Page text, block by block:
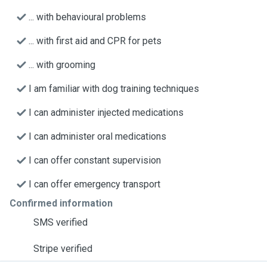
... with behavioural problems
... with first aid and CPR for pets
... with grooming
I am familiar with dog training techniques
I can administer injected medications
I can administer oral medications
I can offer constant supervision
I can offer emergency transport
Confirmed information
SMS verified
Stripe verified